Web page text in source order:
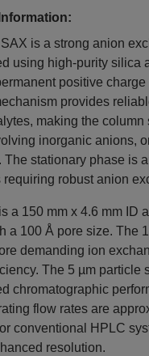
is a strong anion
using high-purity silica
positive
provides
making the
inorganic anions,
The stationary phase is
robust anion
a 150 mm x 4.6 mm ID
a 100 Å pore size. The
demanding ion
The 5 µm particle
chromatographic
flow rates are
conventional HPLC
resolution.